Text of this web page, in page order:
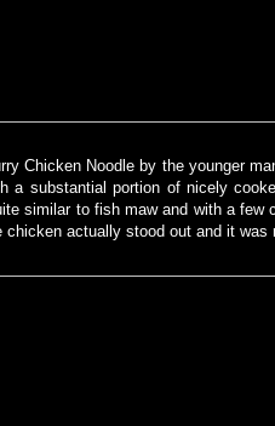
Chicken Noodle by the younger
a substantial portion of nicely
similar to fish maw and with a few
actually stood out and it was